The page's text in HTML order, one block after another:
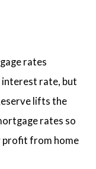
rates
interest rate, but
lifts the
rates so
profit from home